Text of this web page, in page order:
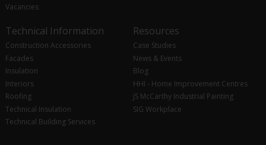
Vacancies
Technical Information
Construction Accessories
Facades
Insulation
Interiors
Roofing
Technical Insulation
Technical Building Services
Resources
Case Studies
News & Events
Blog
HHI - Home Improvement Centres
JS McCarthy Industrial Painting
SIG Workplace